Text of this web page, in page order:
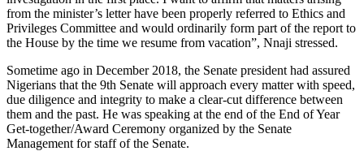
from the minister’s letter have been properly referred to Ethics and
Privileges Committee and would ordinarily form part of the report to
the House by the time we resume from vacation”, Nnaji stressed.
Sometime ago in December 2018, the Senate president had assured
Nigerians that the 9th Senate will approach every matter with speed,
due diligence and integrity to make a clear-cut difference between
them and the past. He was speaking at the end of the End of Year
Get-together/Award Ceremony organized by the Senate
Management for staff of the Senate.